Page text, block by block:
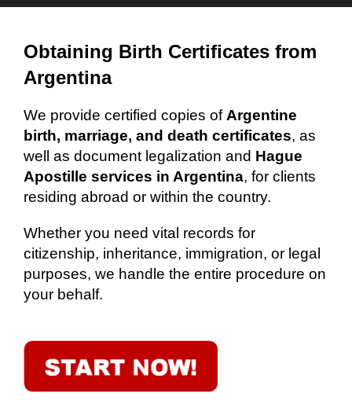
Obtaining Birth Certificates from
Argentina
We provide certified copies of Argentine
birth, marriage, and death certificates, as
well as document legalization and Hague
Apostille services in Argentina, for clients
residing abroad or within the country.
Whether you need vital records for
citizenship, inheritance, immigration, or legal
purposes, we handle the entire procedure on
your behalf.